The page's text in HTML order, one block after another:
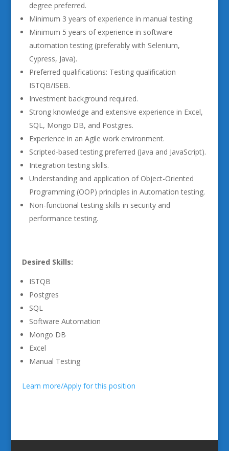
degree preferred.
Minimum 3 years of experience in manual testing.
Minimum 5 years of experience in software
automation testing (preferably with Selenium,
Cypress, Java).
Preferred qualifications: Testing qualification
ISTQB/ISEB.
Investment background required.
Strong knowledge and extensive experience in Excel,
SQL, Mongo DB, and Postgres.
Experience in an Agile work environment.
Scripted-based testing preferred (Java and JavaScript).
Integration testing skills.
Understanding and application of Object-Oriented
Programming (OOP) principles in Automation testing.
Non-functional testing skills in security and
performance testing.
Desired Skills:
ISTQB
Postgres
SQL
Software Automation
Mongo DB
Excel
Manual Testing
Learn more/Apply for this position